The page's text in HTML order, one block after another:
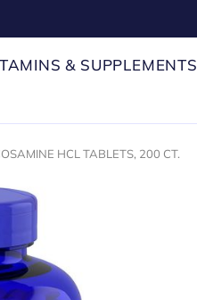
& SUPPLEMENTS
HCL TABLETS, 200 CT.